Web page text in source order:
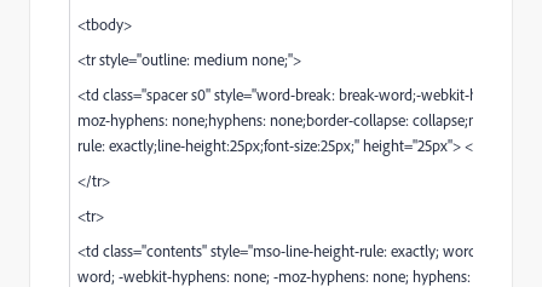
<tbody>
<tr style="outline: medium none;">
<td class="spacer s0" style="word-break: break-word;-webkit-hyphens:
moz-hyphens: none;hyphens: none;border-collapse: collapse;mso-line-
rule: exactly;line-height:25px;font-size:25px;" height="25px"> </td>
</tr>
<tr>
<td class="contents" style="mso-line-height-rule: exactly; word-break:
word; -webkit-hyphens: none; -moz-hyphens: none; hyphens: none;